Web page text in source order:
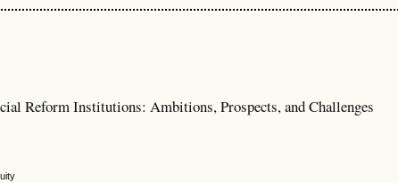
Reform Institutions: Ambitions, Prospects, and Challenges